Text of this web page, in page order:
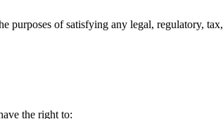
purposes of satisfying any legal, regulatory, tax,
the right to: